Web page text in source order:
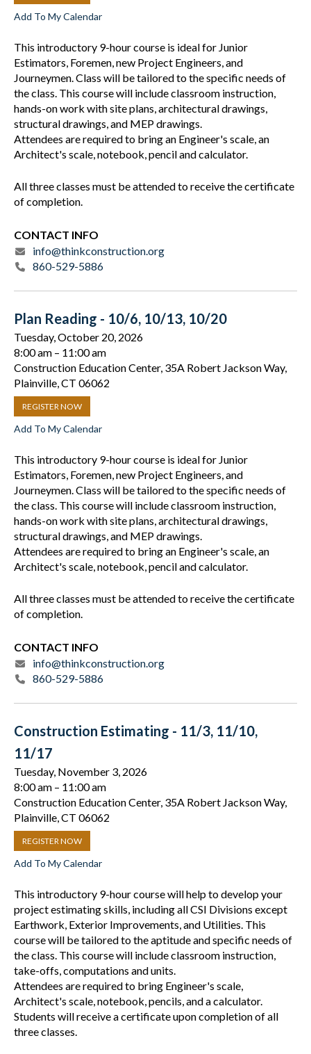
Add To My Calendar
This introductory 9-hour course is ideal for Junior
Estimators, Foremen, new Project Engineers, and
Journeymen. Class will be tailored to the specific needs of
the class. This course will include classroom instruction,
hands-on work with site plans, architectural drawings,
structural drawings, and MEP drawings.
Attendees are required to bring an Engineer's scale, an
Architect's scale, notebook, pencil and calculator.
All three classes must be attended to receive the certificate
of completion.
CONTACT INFO
info@thinkconstruction.org
860-529-5886
Plan Reading - 10/6, 10/13, 10/20
Tuesday, October 20, 2026
8:00 am
11:00 am
Construction Education Center, 35A Robert Jackson Way,
Plainville, CT 06062
REGISTER NOW
Add To My Calendar
This introductory 9-hour course is ideal for Junior
Estimators, Foremen, new Project Engineers, and
Journeymen. Class will be tailored to the specific needs of
the class. This course will include classroom instruction,
hands-on work with site plans, architectural drawings,
structural drawings, and MEP drawings.
Attendees are required to bring an Engineer's scale, an
Architect's scale, notebook, pencil and calculator.
All three classes must be attended to receive the certificate
of completion.
CONTACT INFO
info@thinkconstruction.org
860-529-5886
Construction Estimating - 11/3, 11/10,
11/17
Tuesday, November 3, 2026
8:00 am
11:00 am
Construction Education Center, 35A Robert Jackson Way,
Plainville, CT 06062
REGISTER NOW
Add To My Calendar
This introductory 9-hour course will help to develop your
project estimating skills, including all CSI Divisions except
Earthwork, Exterior Improvements, and Utilities. This
course will be tailored to the aptitude and specific needs of
the class. This course will include classroom instruction,
take-offs, computations and units.
Attendees are required to bring Engineer's scale,
Architect's scale, notebook, pencils, and a calculator.
Students will receive a certificate upon completion of all
three classes.